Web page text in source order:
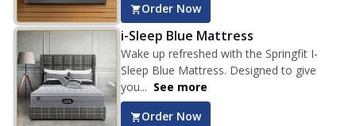
Order Now
i-Sleep Blue Mattress
Wake up refreshed with the Springfit I-
Sleep Blue Mattress. Designed to give
you... See more
Order Now